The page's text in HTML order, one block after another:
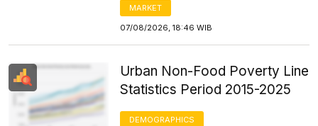
MARKET
07/08/2026, 18:46 WIB
Urban Non-Food Poverty Line
Statistics Period 2015-2025
DEMOGRAPHICS